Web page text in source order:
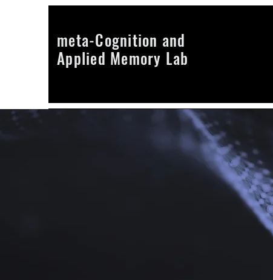
meta-Cognition and
Applied Memory Lab